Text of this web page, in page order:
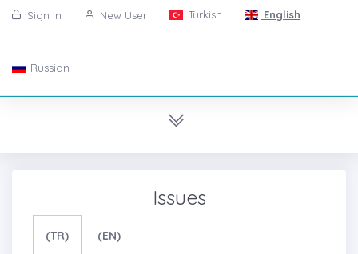
Sign in New User Turkish English
Russian
Issues
(TR) (EN)